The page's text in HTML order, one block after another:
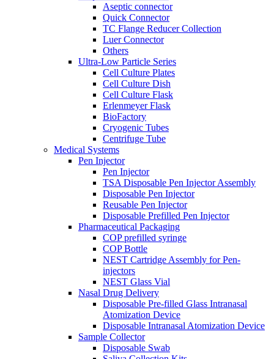
Aseptic connector
Quick Connector
TC Flange Reducer Collection
Luer Connector
Others
Ultra-Low Particle Series
Cell Culture Plates
Cell Culture Dish
Cell Culture Flask
Erlenmeyer Flask
BioFactory
Cryogenic Tubes
Centrifuge Tube
Medical Systems
Pen Injector
Pen Injector
TSA Disposable Pen Injector Assembly
Disposable Pen Injector
Reusable Pen Injector
Disposable Prefilled Pen Injector
Pharmaceutical Packaging
COP prefilled syringe
COP Bottle
NEST Cartridge Assembly for Pen-
injectors
NEST Glass Vial
Nasal Drug Delivery
Disposable Pre-filled Glass Intranasal
Atomization Device
Disposable Intranasal Atomization Device
Sample Collector
Disposable Swab